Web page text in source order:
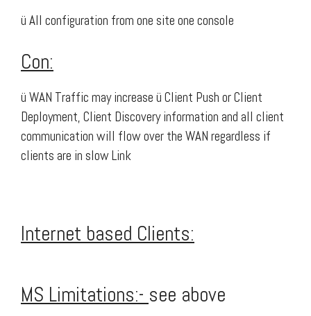
ü All configuration from one site one console
Con:
ü WAN Traffic may increase ü Client Push or Client
Deployment, Client Discovery information and all client
communication will flow over the WAN regardless if
clients are in slow Link
Internet based Clients:
MS Limitations:- see above